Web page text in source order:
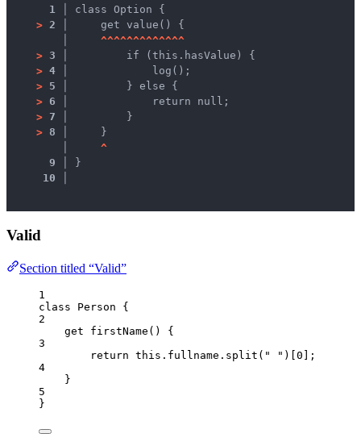
1 │ class Option {
> 2 │
    get value() {
^^^^^^^^^^^^^
> 3 │
        if (this.hasValue) {
> 4 │
            log();
> 5 │
        } else {
> 6 │
            return null;
> 7 │
        }
> 8 │
    }
^
9 │
}
10 │
Valid
Section titled “Valid”
1
class
Person {
2
get
firstName ()
{
3
return this . fullname . split ( " " )[ 0 ];
4
}
5
}